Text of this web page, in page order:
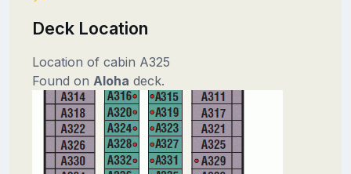
Deck Location
Location of cabin A325
Found on Aloha deck.